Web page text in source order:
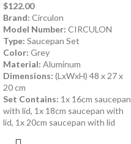
$122.00
Brand: Circulon
Model Number: CIRCULON
Type: Saucepan Set
Color: Grey
Material: Aluminum
Dimensions: (LxWxH) 48 x 27 x
20 cm
Set Contains: 1x 16cm saucepan
with lid, 1x 18cm saucepan with
lid, 1x 20cm saucepan with lid